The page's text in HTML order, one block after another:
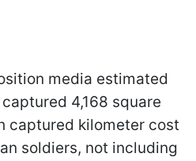
media estimated
4,168 square
captured kilometer cost
soldiers, not including